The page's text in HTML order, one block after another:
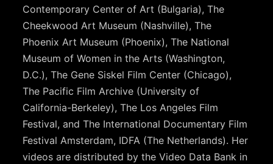
Contemporary Center of Art (Bulgaria), The
Cheekwood Art Museum (Nashville), The
Phoenix Art Museum (Phoenix), The National
Museum of Women in the Arts (Washington,
D.C.), The Gene Siskel Film Center (Chicago),
The Pacific Film Archive (University of
California-Berkeley), The Los Angeles Film
Festival, and The International Documentary Film
Festival Amsterdam, IDFA (The Netherlands). Her
videos are distributed by the Video Data Bank in